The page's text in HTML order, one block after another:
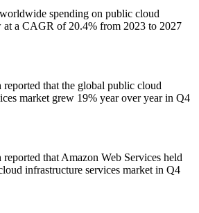
spending on public cloud
at a CAGR of 20.4% from 2023 to 2027
reported that the global public cloud
market grew 19% year over year in Q4
reported that Amazon Web Services held
infrastructure services market in Q4